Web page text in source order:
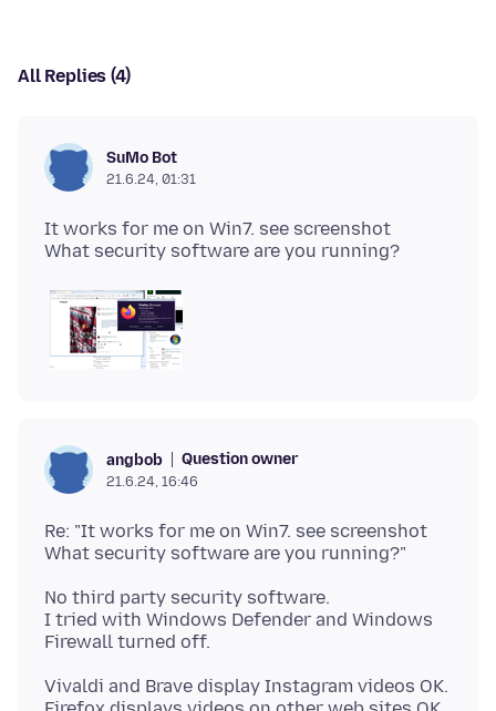
All Replies (4)
SuMo Bot
21.6.24, 01:31
It works for me on Win7. see screenshot
angbob Question owner
21.6.24, 16:46
Re: "It works for me on Win7. see screenshot
No third party security software.
I tried with Windows Defender and Windows
Vivaldi and Brave display Instagram videos OK.